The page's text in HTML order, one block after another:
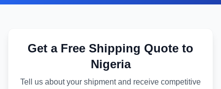
Get a Free Shipping Quote to
Nigeria
Tell us about your shipment and receive competitive